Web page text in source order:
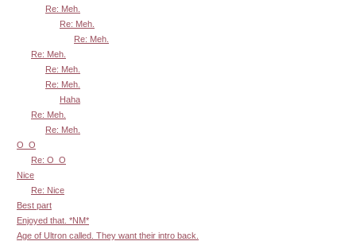
Re: Meh.
Re: Meh.
Re: Meh.
Re: Meh.
Re: Meh.
Re: Meh.
Haha
Re: Meh.
Re: Meh.
O_O
Re: O_O
Nice
Re: Nice
Best part
Enjoyed that. *NM*
Age of Ultron called. They want their intro back.